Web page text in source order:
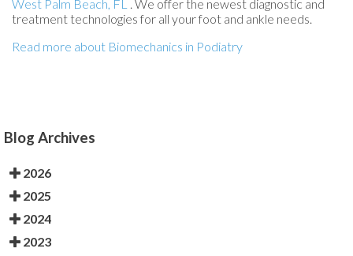
West Palm Beach, FL . We offer the newest diagnostic and
treatment technologies for all your foot and ankle needs.
Read more about Biomechanics in Podiatry
Blog Archives
2026
2025
2024
2023